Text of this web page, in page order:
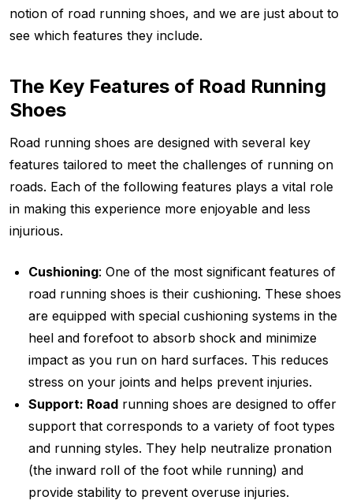
notion of road running shoes, and we are just about to
see which features they include.
The Key Features of Road Running
Shoes
Road running shoes are designed with several key
features tailored to meet the challenges of running on
roads. Each of the following features plays a vital role
in making this experience more enjoyable and less
injurious.
Cushioning: One of the most significant features of
road running shoes is their cushioning. These shoes
are equipped with special cushioning systems in the
heel and forefoot to absorb shock and minimize
impact as you run on hard surfaces. This reduces
stress on your joints and helps prevent injuries.
Support: Road running shoes are designed to offer
support that corresponds to a variety of foot types
and running styles. They help neutralize pronation
(the inward roll of the foot while running) and
provide stability to prevent overuse injuries.